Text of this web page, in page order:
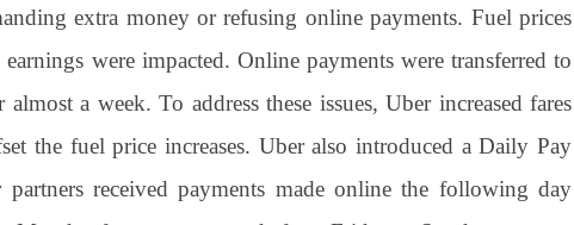
extra money or refusing online payments. Fuel prices
were impacted. Online payments were transferred to
a week. To address these issues, Uber increased fares
the fuel price increases. Uber also introduced a Daily Pay
received payments made online the following day